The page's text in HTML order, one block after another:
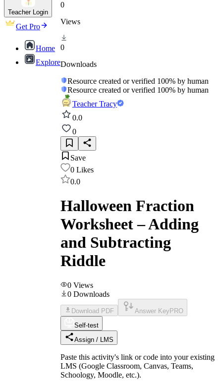
Teacher Login
Get Pro
Home
Explore
0
Views
0
Downloads
Resource created or verified 100% by human
Resource created or verified 100% by human
Teacher Tracy
0.0
0
Save
0 Likes
0.0
Halloween Fraction
Worksheet – Adding
and Subtracting
Riddle
0 Views
0 Downloads
Download PDF Answer Key PRO
Self-test
Assign / LMS
Paste this activity's link or code into your existing
LMS (Google Classroom, Canvas, Teams,
Schoology, Moodle, etc.).